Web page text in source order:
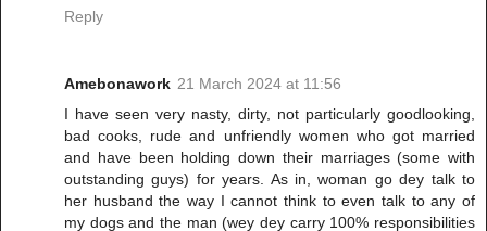
Reply
Amebonawork 21 March 2024 at 11:56
I have seen very nasty, dirty, not particularly goodlooking,
bad cooks, rude and unfriendly women who got married
and have been holding down their marriages (some with
outstanding guys) for years. As in, woman go dey talk to
her husband the way I cannot think to even talk to any of
my dogs and the man (wey dey carry 100% responsibilities